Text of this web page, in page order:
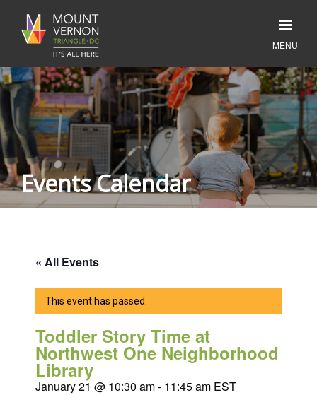
Events Calendar
« All Events
This event has passed.
Toddler Story Time at
Northwest One Neighborhood
Library
January 21 @ 10:30 am- 11:45 am EST